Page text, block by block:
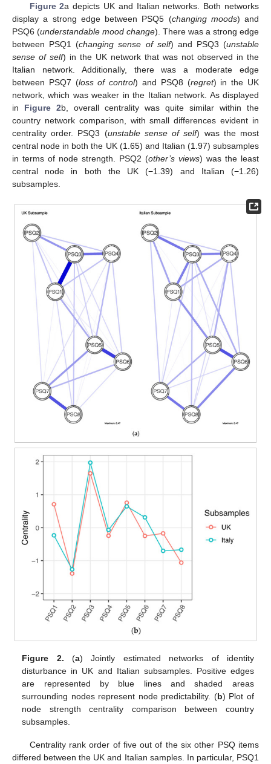
Figure 2a depicts UK and Italian networks. Both networks
display a strong edge between PSQ5 (changing moods) and
PSQ6 (understandable mood change). There was a strong edge
between PSQ1 (changing sense of self) and PSQ3 (unstable
sense of self) in the UK network that was not observed in the
Italian network. Additionally, there was a moderate edge
between PSQ7 (loss of control) and PSQ8 (regret) in the UK
network, which was weaker in the Italian network. As displayed
in Figure 2b, overall centrality was quite similar within the
country network comparison, with small differences evident in
centrality order. PSQ3 (unstable sense of self) was the most
central node in both the UK (1.65) and Italian (1.97) subsamples
in terms of node strength. PSQ2 (other’s views) was the least
central node in both the UK (−1.39) and Italian (−1.26)
subsamples.
Figure 2. (a) Jointly estimated networks of identity
disturbance in UK and Italian subsamples. Positive edges
are represented by blue lines and shaded areas
surrounding nodes represent node predictability. (b) Plot of
node strength centrality comparison between country
subsamples.
Centrality rank order of five out of the six other PSQ items
differed between the UK and Italian samples. In particular, PSQ1